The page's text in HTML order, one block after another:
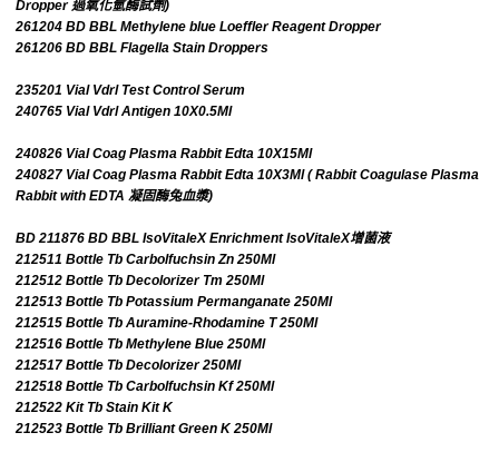
Dropper 過氧化氫酶試劑)
261204 BD BBL Methylene blue Loeffler Reagent Dropper
261206 BD BBL Flagella Stain Droppers
235201 Vial Vdrl Test Control Serum
240765 Vial Vdrl Antigen 10X0.5Ml
240826 Vial Coag Plasma Rabbit Edta 10X15Ml
240827 Vial Coag Plasma Rabbit Edta 10X3Ml ( Rabbit Coagulase Plasma
Rabbit with EDTA 凝固酶兔血漿)
BD 211876 BD BBL IsoVitaleX Enrichment IsoVitaleX增菌液
212511 Bottle Tb Carbolfuchsin Zn 250Ml
212512 Bottle Tb Decolorizer Tm 250Ml
212513 Bottle Tb Potassium Permanganate 250Ml
212515 Bottle Tb Auramine-Rhodamine T 250Ml
212516 Bottle Tb Methylene Blue 250Ml
212517 Bottle Tb Decolorizer 250Ml
212518 Bottle Tb Carbolfuchsin Kf 250Ml
212522 Kit Tb Stain Kit K
212523 Bottle Tb Brilliant Green K 250Ml